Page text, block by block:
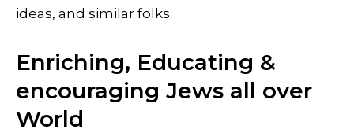
ideas, and similar folks.
Enriching, Educating &
encouraging Jews all over
World